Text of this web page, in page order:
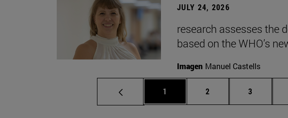
JULY 24, 2026
research assesses the
based on the WHO’s
Imagen Manuel Castells
Page
1 Page
2 Page
3